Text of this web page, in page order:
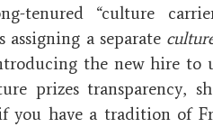
tenured “culture
assigning a separate
the new hire to
prizes transparency,
you have a tradition of